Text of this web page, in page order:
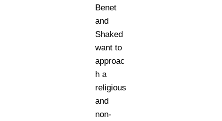
Benet
and
Shaked
want to
approac
h a
religious
and
non-